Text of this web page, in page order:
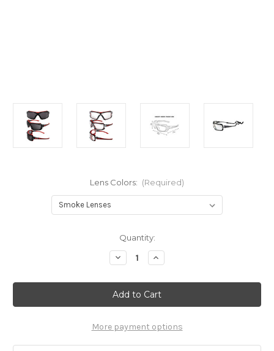
Lens Colors: (Required)
Quantity:
Decrease
Quantity
Gasket
Red
Increase
Quantity
Gasket
Red
More payment options